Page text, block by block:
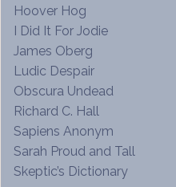
Hoover Hog
I Did It For Jodie
James Oberg
Ludic Despair
Obscura Undead
Richard C. Hall
Sapiens Anonym
Sarah Proud and Tall
Skeptic’s Dictionary